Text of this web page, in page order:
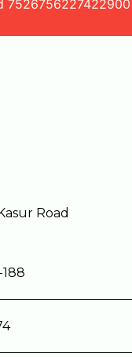
Road
188